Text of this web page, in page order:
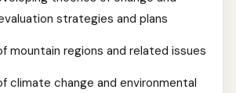
strategies and plans
mountain regions and related issues
climate change and environmental